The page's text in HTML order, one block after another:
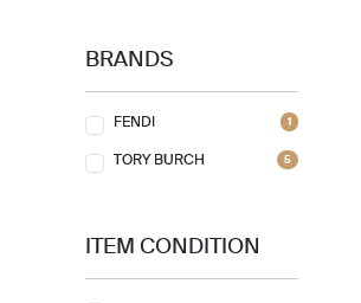
BRANDS
FENDI 1
TORY BURCH 5
ITEM CONDITION